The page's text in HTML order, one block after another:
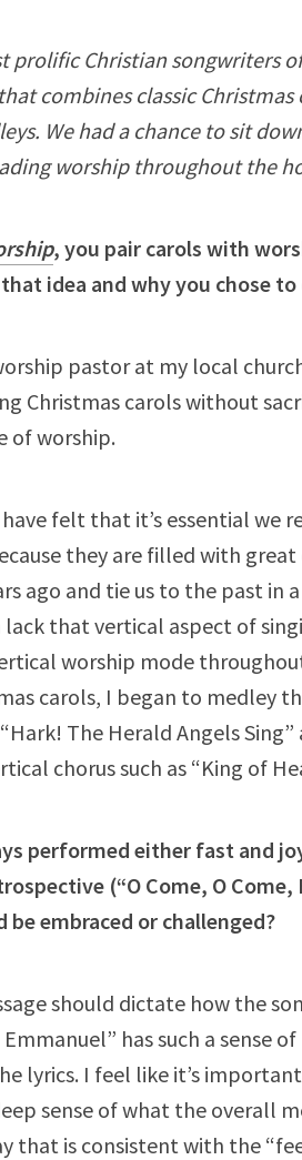
prolific Christian songwriters
that combines classic
We had a chance to sit
worship throughout the
, you pair carols with
idea and why you chose to
pastor at my local
Christmas carols without
of worship.
felt that it’s essential we
they are filled with
ago and tie us to the past in
that vertical aspect of
worship mode
carols, I began to medley
The Herald Angels
chorus such as “King of
performed either fast and
(“O Come, O
embraced or challenged?
should dictate how the
has such a sense
lyrics. I feel like it’s
sense of what the overall
that is consistent with the